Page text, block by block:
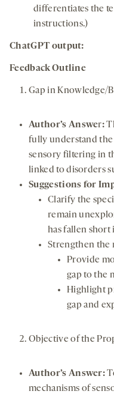
differentiates the
instructions.)
ChatGPT output:
Feedback Outline
Gap in Knowledge/
Author’s Answer:
fully understand the
sensory filtering in
linked to disorders
Suggestions for
Clarify the
remain
has fallen short
Strengthen the
Provide
gap to the
Highlight
gap and
Objective of the
Author’s Answer:
mechanisms of